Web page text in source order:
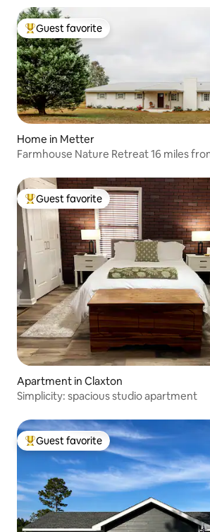
Top guest favorite
Guest favorite
Home in Metter
Farmhouse Nature Retreat 16 miles
Top guest favorite
Guest favorite
Apartment in Claxton
Simplicity: spacious studio apartment
Top guest favorite
Guest favorite